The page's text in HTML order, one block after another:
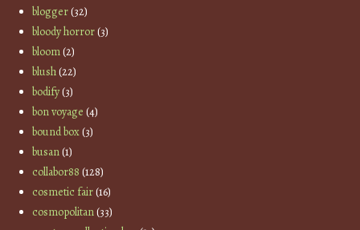
blogger(32)
bloody horror(3)
bloom(2)
blush(22)
bodify(3)
bon voyage (4)
bound box(3)
busan(1)
collabor88 (128)
cosmetic fair(16)
cosmopolitan(33)